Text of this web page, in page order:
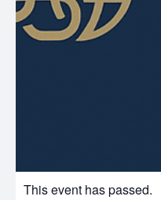
This event has passed.